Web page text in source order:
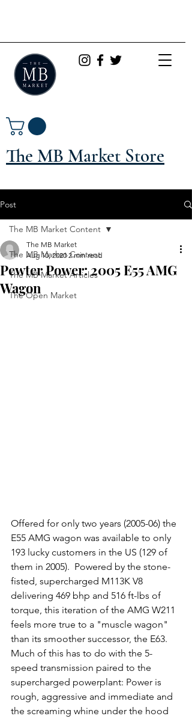
The MB Market Store
Post
The MB Market Content
The MB Market Articles
The Open Market
The MB Market Content
Pewter Power: 2005 E55 AMG
Wagon
The MB Market
Aug 10, 2020 2 min read
Offered for only two years (2005-06) the
E55 AMG wagon was available to only
193 lucky customers in the US (129 of
them in 2005).  Powered by the stone-
fisted, supercharged M113K V8
delivering 469 bhp and 516 ft-lbs of
torque, this iteration of the AMG W211
feels more true to a "muscle wagon"
than its smoother successor, the E63.
Much of this has to do with the 5-
speed transmission paired to the
supercharged powerplant: Power is
rough, aggressive and immediate and
the screaming whine under the hood